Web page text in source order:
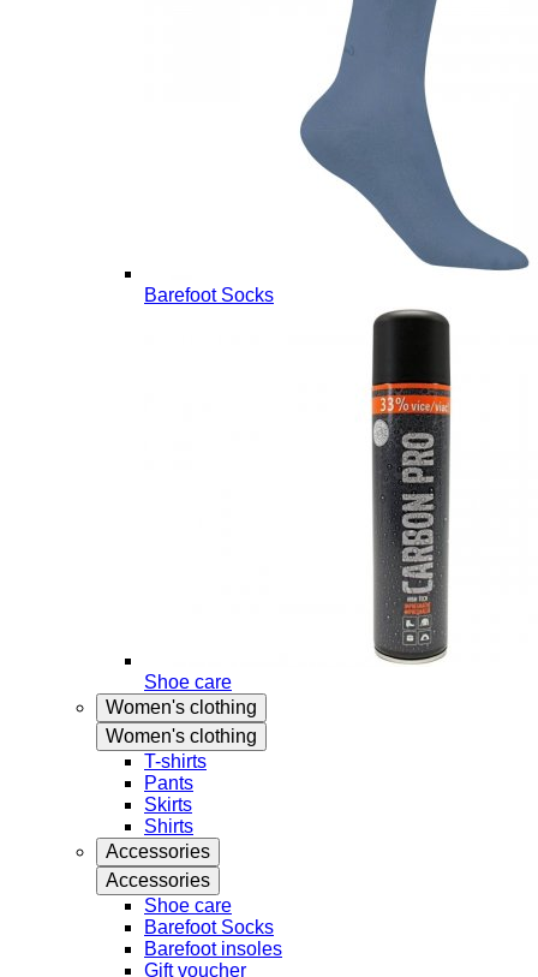
Barefoot Socks
Shoe care
Women's clothing
Women's clothing
T-shirts
Pants
Skirts
Shirts
Accessories
Accessories
Shoe care
Barefoot Socks
Barefoot insoles
Gift voucher